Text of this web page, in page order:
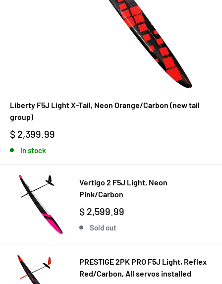
Liberty F5J Light X-Tail, Neon Orange/Carbon (new tail
group)
$ 2,399.99
In stock
Vertigo 2 F5J Light, Neon
Pink/Carbon
$ 2,599.99
Sold out
PRESTIGE 2PK PRO F5J Light, Reflex
Red/Carbon, All servos installed